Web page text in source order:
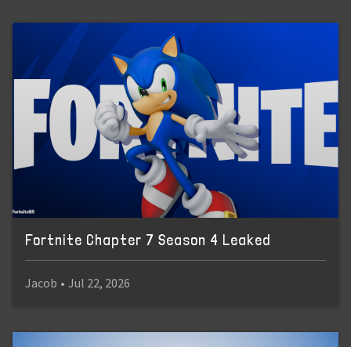
Fortnite Chapter 7 Season 4 Leaked
Jacob • Jul 22, 2026